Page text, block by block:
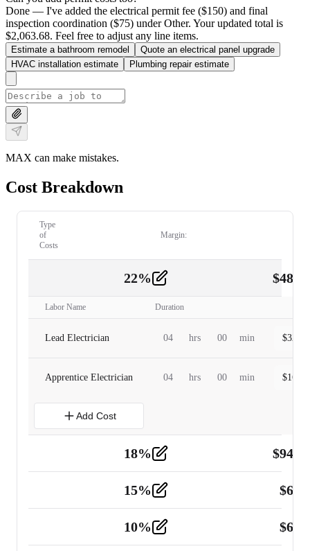
Done — I've added the electrical permit fee ($150) and final
inspection coordination ($75) under Other. Your updated total is
$2,063.68. Feel free to adjust any line items.
Estimate a bathroom remodel
Quote an electrical panel upgrade
HVAC installation estimate
Plumbing repair estimate
MAX can make mistakes.
Cost Breakdown
Type
of
Costs
Margin:
22% $
Labor Name Duration
Lead Electrician 04 hrs 00 min $
Apprentice Electrician 04 hrs 00 min $
Add Cost
18% $
Tools and Equipment 2
15% $
10% $